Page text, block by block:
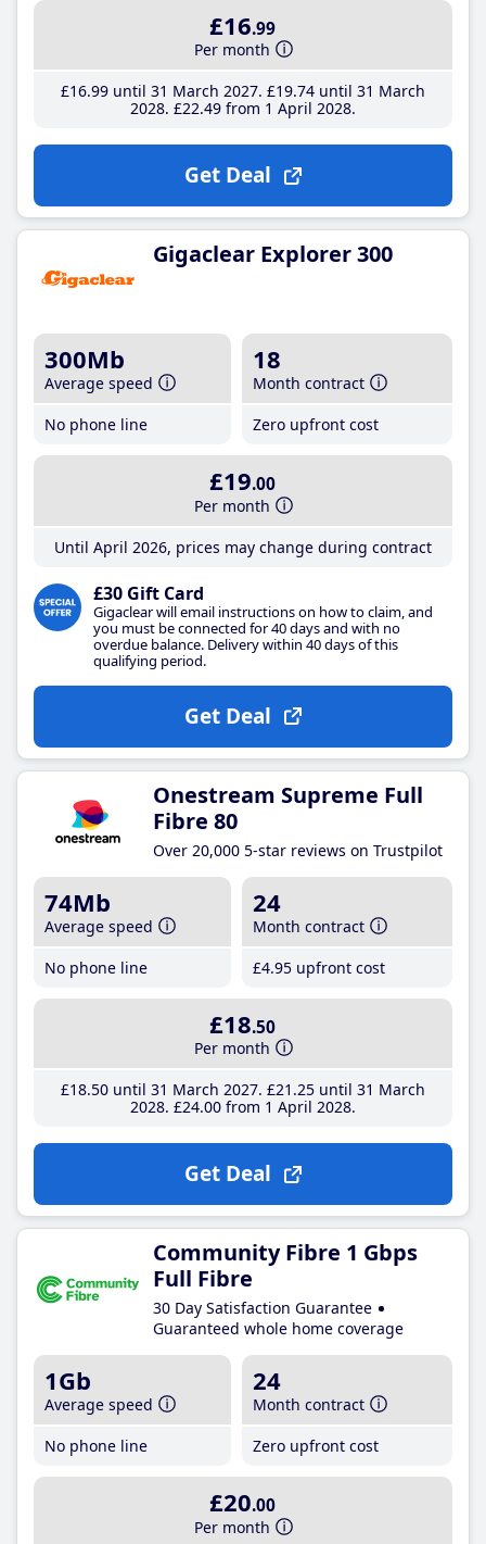
£16.99
Per month
£16.99until 31 March 2027 £19.74until 31 March
2028 £22.49from 1 April 2028
Get Deal
Gigaclear Explorer 300
300Mb
Average speed
No phone line
18
Month contract
Zero upfront cost
£19.00
Per month
Until April 2026, prices may change during contract
£30 Gift Card
Gigaclear will email instructions on how to claim, and
you must be connected for 40 days and with no
overdue balance. Delivery within 40 days of this
qualifying period.
Get Deal
Onestream Supreme Full
Fibre 80
Over 20,000 5-star reviews on Trustpilot
74Mb
Average speed
No phone line
24
Month contract
£4.95 upfront cost
£18.50
Per month
£18.50until 31 March 2027 £21 .25until 31 March
2028 £24.00from 1 April 2028
Get Deal
Community Fibre 1 Gbps
Full Fibre
30 Day Satisfaction Guarantee
Guaranteed whole home coverage
1Gb
Average speed
No phone line
24
Month contract
Zero upfront cost
£20.00
Per month